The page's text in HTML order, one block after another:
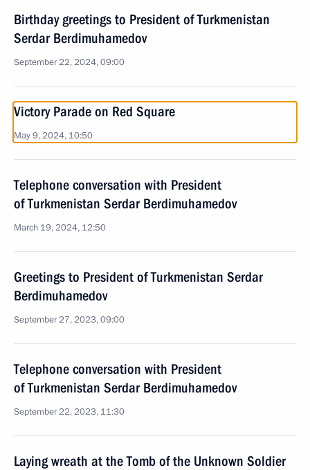
Birthday greetings to President of Turkmenistan
Serdar Berdimuhamedov
September 22, 2024, 09:00
Victory Parade on Red Square
May 9, 2024, 10:50
Telephone conversation with President
of Turkmenistan Serdar Berdimuhamedov
March 19, 2024, 12:50
Greetings to President of Turkmenistan Serdar
Berdimuhamedov
September 27, 2023, 09:00
Telephone conversation with President
of Turkmenistan Serdar Berdimuhamedov
September 22, 2023, 11:30
Laying wreath at the Tomb of the Unknown Soldier